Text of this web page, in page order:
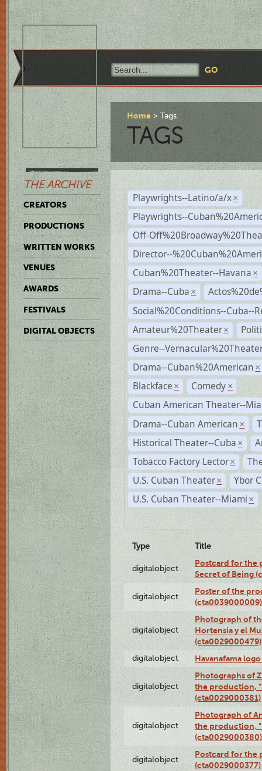
THE ARCHIVE
CREATORS
PRODUCTIONS
WRITTEN WORKS
VENUES
AWARDS
FESTIVALS
DIGITAL OBJECTS
Home Tags
TAGS
Playwrights--Latino/a/x ×
Playwrights--
Off-
Director--
Cuban%20Theater--Havana ×
Drama--Cuba ×
Social%20Conditions--Cuba--
Amateur%20Theater ×
Genre--
Drama--Cuban%20American ×
Blackface × Comedy ×
Cuban American Theater--
Drama--Cuban American ×
Historical Theater--Cuba ×
Tobacco Factory Lector ×
U.S. Cuban Theater ×
Ybor
U.S. Cuban Theater--Miami ×
Type Title
digitalobject
Postcard for the
Secret of Being
digitalobject
Poster of the
(cta0039000009)
digitalobject
Photograph of
Hortensia y el
(cta0029000479)
digitalobject Havanafama
digitalobject
Photographs of
the production,
(cta0029000381)
digitalobject
Photograph of
the production,
(cta0029000380)
digitalobject
Postcard for the
(cta0029000377)